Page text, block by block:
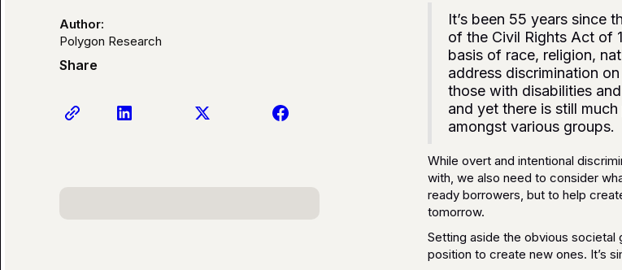
Author:
Polygon Research
Share
It’s been 55 years since
of the Civil Rights Act of
basis of race, religion,
address discrimination
those with disabilities
and yet there is still
amongst various groups.
While overt and intentional
with, we also need to consider
ready borrowers, but to help
tomorrow.
Setting aside the obvious societal
position to create new ones. It’s